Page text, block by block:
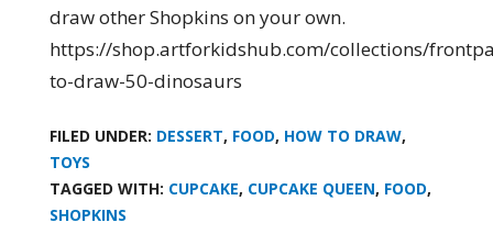
draw other Shopkins on your own.
https://shop.artforkidshub.com/collections/
to-draw-50-dinosaurs
FILED UNDER: DESSERT, FOOD, HOW TO DRAW,
TOYS
TAGGED WITH: CUPCAKE, CUPCAKE QUEEN, FOOD,
SHOPKINS